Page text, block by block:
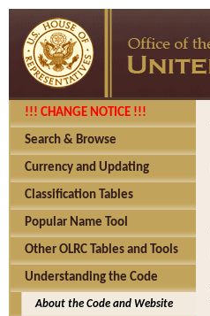
!!! CHANGE NOTICE !!!
Search & Browse
Currency and Updating
Classification Tables
Popular Name Tool
Other OLRC Tables and Tools
Understanding the Code
About the Code and Website